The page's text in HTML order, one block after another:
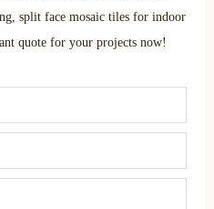
split face mosaic tiles for indoor
quote for your projects now!